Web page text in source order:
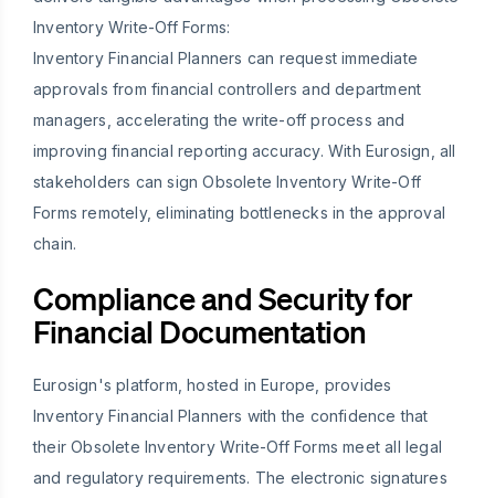
Inventory Write-Off Forms:
Inventory Financial Planners can request immediate
approvals from financial controllers and department
managers, accelerating the write-off process and
improving financial reporting accuracy. With Eurosign, all
stakeholders can sign Obsolete Inventory Write-Off
Forms remotely, eliminating bottlenecks in the approval
chain.
Compliance and Security for
Financial Documentation
Eurosign's platform, hosted in Europe, provides
Inventory Financial Planners with the confidence that
their Obsolete Inventory Write-Off Forms meet all legal
and regulatory requirements. The electronic signatures